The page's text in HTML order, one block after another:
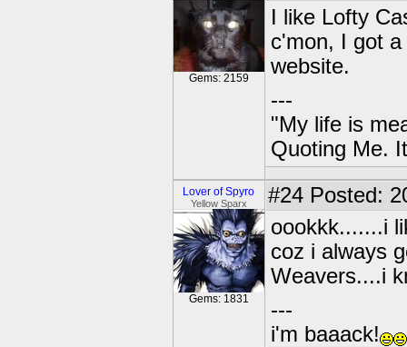
Gems: 2159
I like Lofty
c'mon, I got
website.
---
"My life is
Quoting Me.
Lover of Spyro
Yellow Sparx
Gems: 1831
#24 Posted:
oookkk.......i
coz i always
Weavers....i
---
i'm baaack!